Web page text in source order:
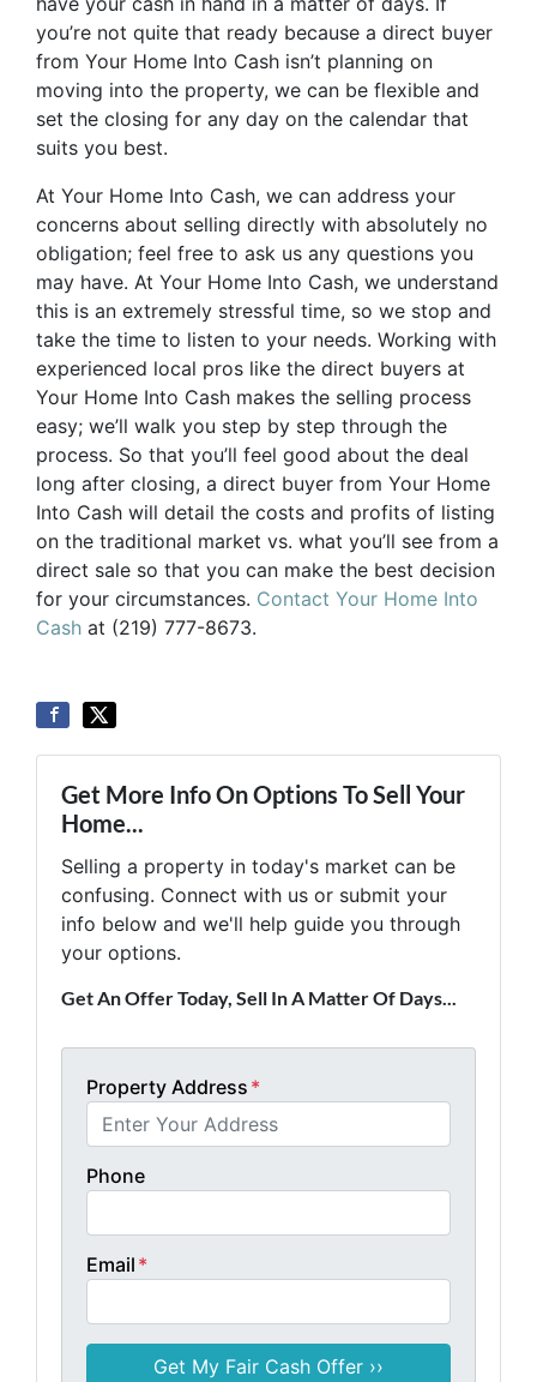
you’re not quite that ready because a direct buyer
from Your Home Into Cash isn’t planning on
moving into the property, we can be flexible and
set the closing for any day on the calendar that
suits you best.
At Your Home Into Cash, we can address your
concerns about selling directly with absolutely no
obligation; feel free to ask us any questions you
may have. At Your Home Into Cash, we understand
this is an extremely stressful time, so we stop and
take the time to listen to your needs. Working with
experienced local pros like the direct buyers at
Your Home Into Cash makes the selling process
easy; we’ll walk you step by step through the
process. So that you’ll feel good about the deal
long after closing, a direct buyer from Your Home
Into Cash will detail the costs and profits of listing
on the traditional market vs. what you’ll see from a
direct sale so that you can make the best decision
for your circumstances. Contact Your Home Into
Cash at (219) 777-8673.
Get More Info On Options To Sell Your
Home...
Selling a property in today's market can be
confusing. Connect with us or submit your
info below and we'll help guide you through
your options.
Get An Offer Today, Sell In A Matter Of Days...
Property Address *
Phone
Email *